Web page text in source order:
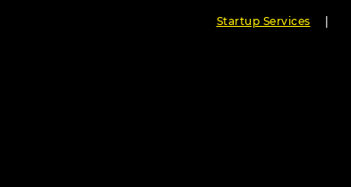
Startup Services